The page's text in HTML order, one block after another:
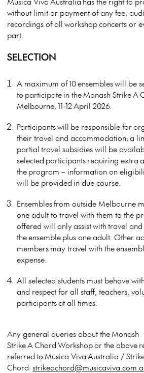
without limit or payment of any fee,
recordings of allworkshopconcerts or
part.
SELECTION
A maximum of10ensembleswill be
to participatein theMonash StrikeA
Melbourne,11-12April 2026.
Participantswill be responsible for
their travel and accommodation;a
partialtravel subsidies will be
selected participantsrequiring extra
theprogram – information on
will be provided in due course.
Ensemblesfrom outside Melbourne
one adult to travel with them to the
offered will onlyassistwithtravel
theensembleplus one adult. Other
membersmay travel with the
expense.
All selected students must behave
and respect for all staff, teachers,
participantsat all times.
Any general queries about theMonash
StrikeAChordWorkshopor the above
referredto Musica VivaAustralia /
Chord: